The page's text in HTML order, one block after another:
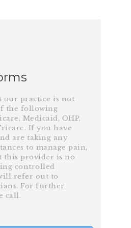
our practice is not
the following
Medicaid, OHP,
If you have
are taking any
to manage pain,
this provider is no
controlled
refer out to
For further
call.